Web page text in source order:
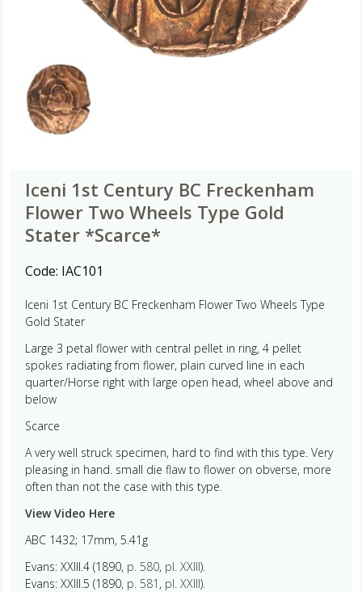
Iceni 1st Century BC Freckenham
Flower Two Wheels Type Gold
Stater *Scarce*
Code: IAC101
Iceni 1st Century BC Freckenham Flower Two Wheels Type
Gold Stater
Large 3 petal flower with central pellet in ring, 4 pellet
spokes radiating from flower, plain curved line in each
quarter/Horse right with large open head, wheel above and
below
Scarce
A very well struck specimen, hard to find with this type. Very
pleasing in hand. small die flaw to flower on obverse, more
often than not the case with this type.
View Video Here
ABC 1432; 17mm, 5.41g
Evans: XXIII.4 (1890, p. 580, pl. XXIII).
Evans: XXIII.5 (1890, p. 581 , pl. XXIII).